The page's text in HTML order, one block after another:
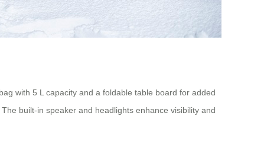
with 5 L capacity and a foldable table board for added
built-in speaker and headlights enhance visibility and